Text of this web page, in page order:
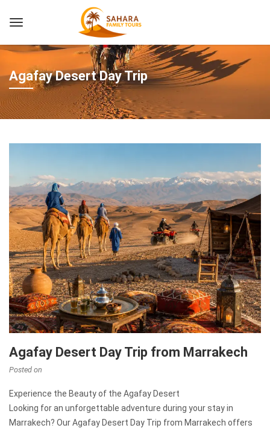
Agafay Desert Day Trip
Agafay Desert Day Trip from Marrakech
Posted on
Experience the Beauty of the Agafay Desert
Looking for an unforgettable adventure during your stay in
Marrakech? Our Agafay Desert Day Trip from Marrakech offers